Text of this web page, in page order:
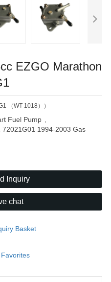
EZGO Marathon
（WT-1018））
Fuel Pump
1994-2003 Gas
Inquiry
chat
Basket